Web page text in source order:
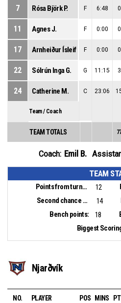
7 Rósa Björk P. F 6:48 0
11 Agnes J. F 0:00 0
17 Arnheiður Ísleif Ó. F 0:00 0
22 Sólrún Inga G. G 11:15 3
24 Catherine M. C 23:06
Team / Coach
TEAM TOTALS
Coach: Emil B.
TEAM
Points from turnovers: 12
Second chance points:
14
Bench points:
18
Njarðvík
NO. PLAYER POS MINS